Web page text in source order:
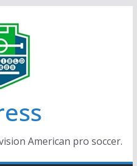
American pro soccer.